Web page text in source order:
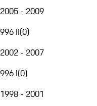
2005 - 2009
996 II(0)
2002 - 2007
996 I(0)
1998 - 2001